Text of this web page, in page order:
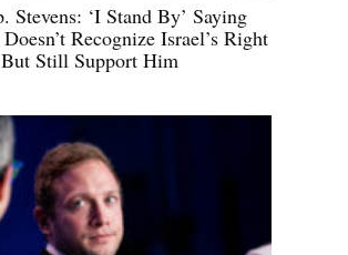
Stevens: ‘I Stand By’ Saying
Recognize Israel’s Right
Still Support Him